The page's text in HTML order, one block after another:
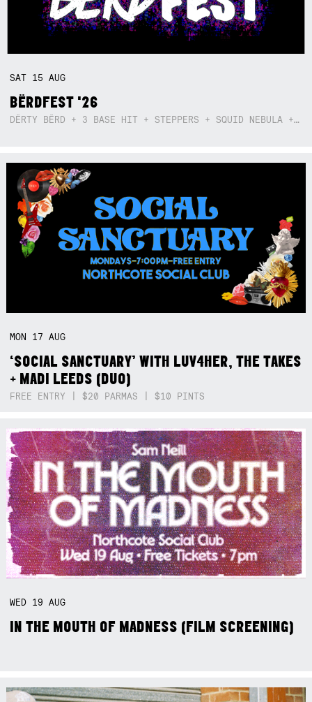
SAT 15AUG
BËRDFEST '26
DËRTY BËRD + 3 BASE HIT + STEPPERS + SQUID NEBULA + BOGGLE + BA$SIK B!TCH
MON 17AUG
‘SOCIAL SANCTUARY’ WITH LUV4HER, THE TAKES
+ MADI LEEDS (DUO)
FREE ENTRY | $20 PARMAS | $10 PINTS
WED 19AUG
IN THE MOUTH OF MADNESS (FILM SCREENING)